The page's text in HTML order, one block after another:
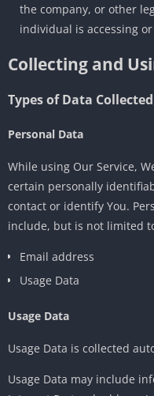
the company, or other
individual is accessing
Collecting and
Types of Data Collected
Personal Data
While using Our Service,
certain personally
contact or identify You.
include, but is not limited
Email address
Usage Data
Usage Data
Usage Data is collected
Usage Data may include